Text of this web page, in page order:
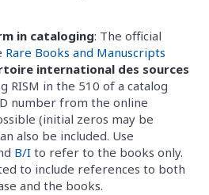
in cataloging: The official
Rare Books and Manuscripts
international des sources
RISM in the 510 of a catalog
number from the online
(initial zeros may be
also be included. Use
B/I to refer to the books only.
to include references to both
and the books.